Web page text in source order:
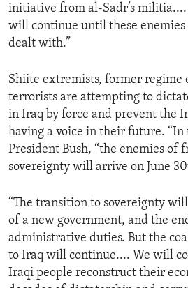
initiative from al-Sadr’s
will continue until these enemies
dealt with.”
Shiite extremists, former regime
terrorists are attempting to
in Iraq by force and prevent the
having a voice in their future. “In
President Bush, “the enemies
sovereignty will arrive on June
“The transition to sovereignty
of a new government, and the
administrative duties. But the
to Iraq will continue.... We will
Iraqi people reconstruct their